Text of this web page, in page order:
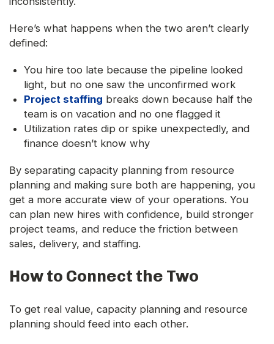
Here’s what happens when the two aren’t clearly
defined:
You hire too late because the pipeline looked
light, but no one saw the unconfirmed work
Project staffing breaks down because half the
team is on vacation and no one flagged it
Utilization rates dip or spike unexpectedly, and
finance doesn’t know why
By separating capacity planning from resource
planning and making sure both are happening, you
get a more accurate view of your operations. You
can plan new hires with confidence, build stronger
project teams, and reduce the friction between
sales, delivery, and staffing.
How to Connect the Two
To get real value, capacity planning and resource
planning should feed into each other.